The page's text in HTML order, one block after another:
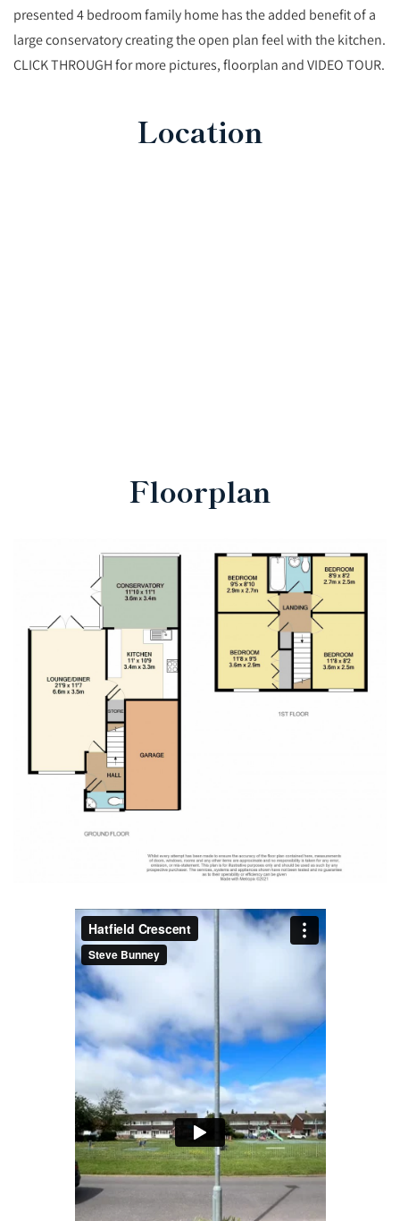
presented 4 bedroom family home has the added benefit of a
large conservatory creating the open plan feel with the kitchen.
CLICK THROUGH for more pictures, floorplan and VIDEO TOUR.
Location
Floorplan